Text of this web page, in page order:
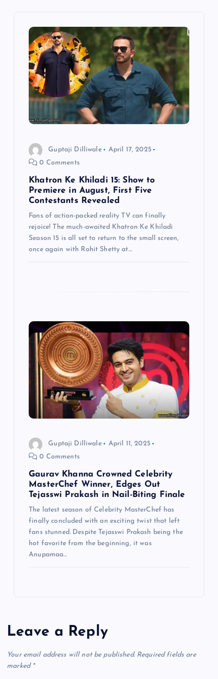
Guptaji Dilliwale
April 17, 2025
0 Comments
Khatron Ke Khiladi 15: Show to
Premiere in August, First Five
Contestants Revealed
Fans of action-packed reality TV can finally
rejoice! The much-awaited Khatron Ke Khiladi
Season 15 is all set to return to the small screen,
once again with Rohit Shetty at…
Guptaji Dilliwale
April 11, 2025
0 Comments
Gaurav Khanna Crowned Celebrity
MasterChef Winner, Edges Out
Tejasswi Prakash in Nail-Biting Finale
The latest season of Celebrity MasterChef has
finally concluded with an exciting twist that left
fans stunned. Despite Tejasswi Prakash being the
hot favorite from the beginning, it was
Anupamaa…
Leave a Reply
Your email address will not be published. Required fields are
marked *